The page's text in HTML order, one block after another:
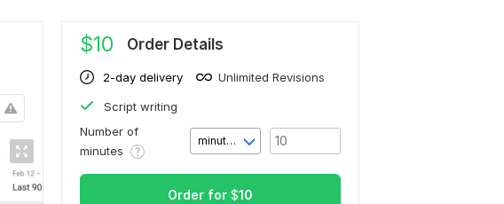
$10 Order Details
2-day delivery Unlimited Revisions
Script writing
Number of
minutes
minute(s)
Order for $10